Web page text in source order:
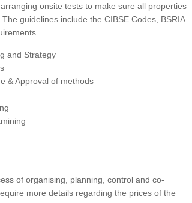
onsite tests to make sure all properties
guidelines include the CIBSE Codes, BSRIA
and Strategy
& Approval of methods
of organising, planning, control and co-
more details regarding the prices of the